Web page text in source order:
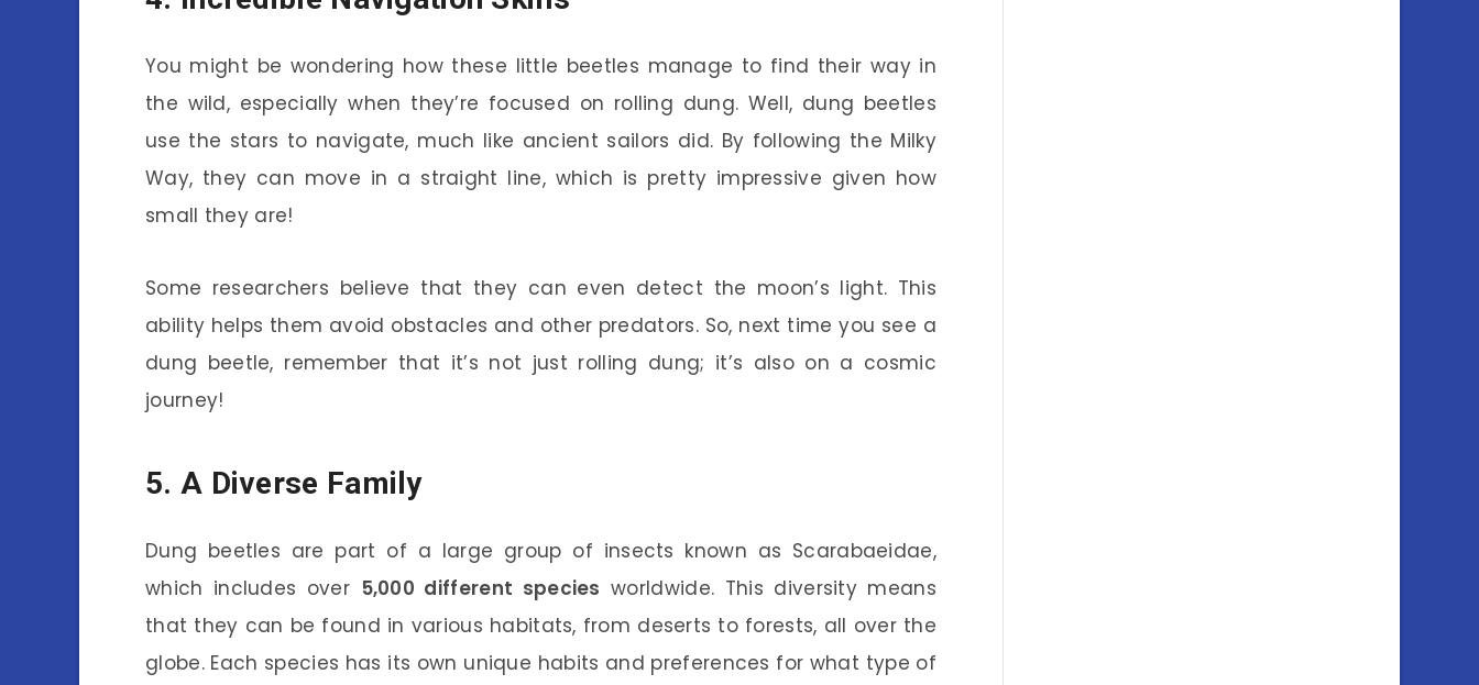
You might be wondering how these little beetles manage to find their way in
the wild, especially when they’re focused on rolling dung. Well, dung beetles
use the stars to navigate, much like ancient sailors did. By following the Milky
Way, they can move in a straight line, which is pretty impressive given how
small they are!
Some researchers believe that they can even detect the moon’s light. This
ability helps them avoid obstacles and other predators. So, next time you see a
dung beetle, remember that it’s not just rolling dung; it’s also on a cosmic
journey!
5. A Diverse Family
Dung beetles are part of a large group of insects known as Scarabaeidae,
which includes over 5,000 different species worldwide. This diversity means
that they can be found in various habitats, from deserts to forests, all over the
globe. Each species has its own unique habits and preferences for what type of